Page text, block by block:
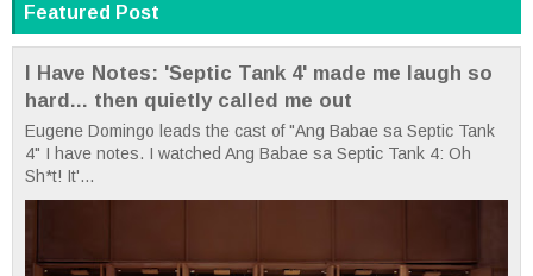
Featured Post
I Have Notes: 'Septic Tank 4' made me laugh so
hard... then quietly called me out
Eugene Domingo leads the cast of "Ang Babae sa Septic Tank
4" I have notes. I watched Ang Babae sa Septic Tank 4: Oh
Sh*t! It'...